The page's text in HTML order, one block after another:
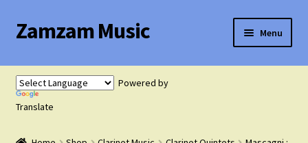
Skip
to
Skip
to
Zamzam Music Menu
Flute Music
Saxophone Music
menu
Powered by
Translate